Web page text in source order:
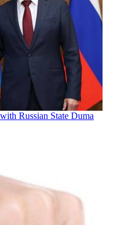
Russian State Duma